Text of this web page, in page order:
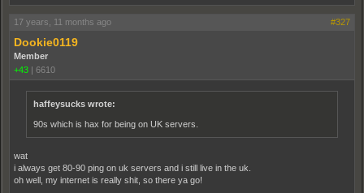
17 years, 11 months ago #327
Dookie0119
Member
+43 | 6610
haffeysucks wrote:
90s which is hax for being on UK servers.
wat
i always get 80-90 ping on uk servers and i still live in the uk.
oh well, my internet is really shit, so there ya go!